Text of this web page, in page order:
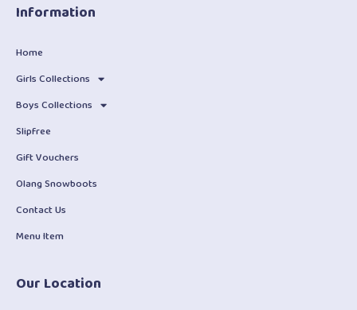
Information
Home
Girls Collections
Boys Collections
Slipfree
Gift Vouchers
Olang Snowboots
Contact Us
Menu Item
Our Location